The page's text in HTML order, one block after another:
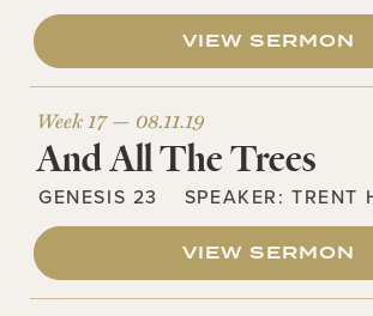
VIEW SERMON
Week 17 — 08.11.19
And All The Trees
GENESIS 23 SPEAKER:TRENT
VIEW SERMON